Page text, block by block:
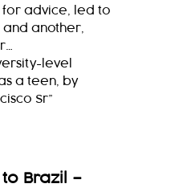
for advice, led to
another,
level
a teen, by
Sr”
to Brazil –